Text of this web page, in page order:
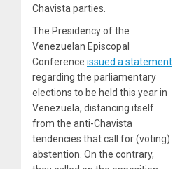
Chavista parties.
The Presidency of the
Venezuelan Episcopal
Conference issued a statement
regarding the parliamentary
elections to be held this year in
Venezuela, distancing itself
from the anti-Chavista
tendencies that call for (voting)
abstention. On the contrary,